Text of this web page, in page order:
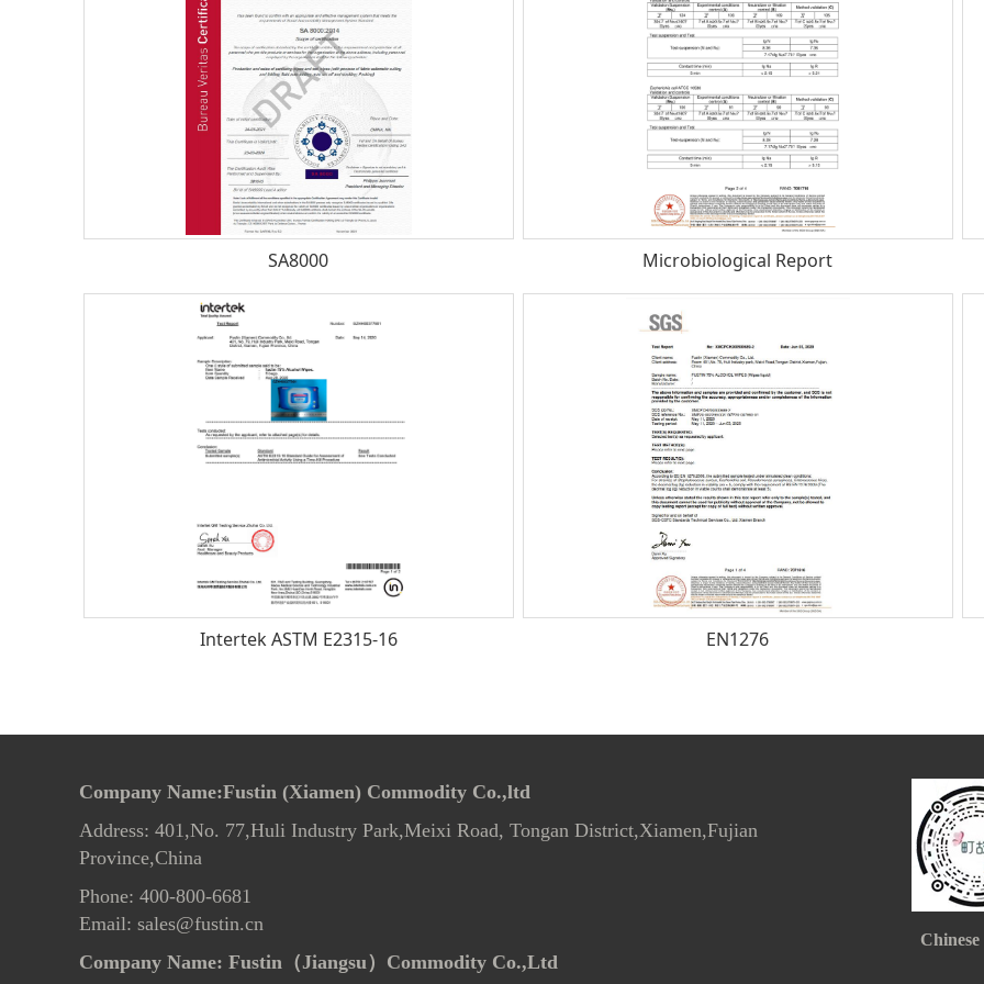
SA8000 Microbiological Report
Intertek ASTM E2315-16 EN1276
Company Name:Fustin (Xiamen) Commodity Co.,ltd
Address: 401,No. 77,Huli Industry Park,Meixi Road, Tongan District,Xiamen,Fujian
Province,China
Phone: 400-800-6681
Email: sales@fustin.cn
Company Name: Fustin（Jiangsu）Commodity Co.,Ltd